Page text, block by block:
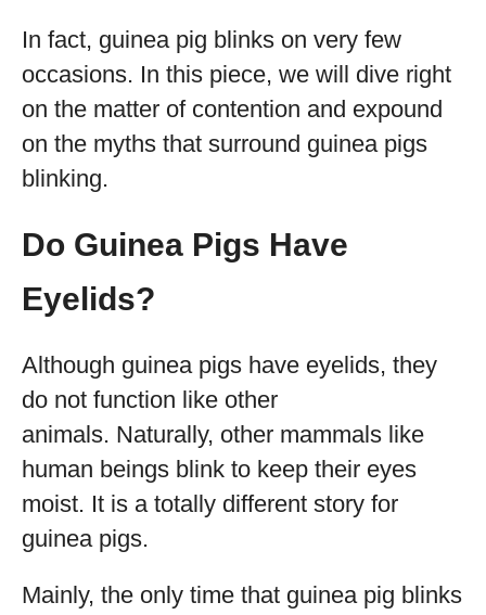
In fact, guinea pig blinks on very few
occasions. In this piece, we will dive right
on the matter of contention and expound
on the myths that surround guinea pigs
blinking.
Do Guinea Pigs Have
Eyelids?
Although guinea pigs have eyelids, they
do not function like other
animals. Naturally, other mammals like
human beings blink to keep their eyes
moist. It is a totally different story for
guinea pigs.
Mainly, the only time that guinea pig blinks